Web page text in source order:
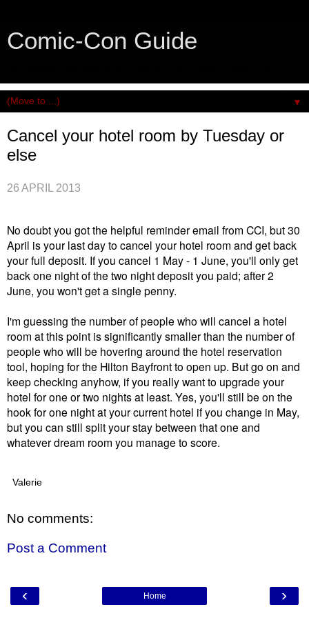
Comic-Con Guide
▼
Cancel your hotel room by Tuesday or
else
26 APRIL 2013
No doubt you got the helpful reminder email from CCI, but 30
April is your last day to cancel your hotel room and get back
your full deposit. If you cancel 1 May - 1 June, you'll only get
back one night of the two night deposit you paid; after 2
June, you won't get a single penny.
I'm guessing the number of people who will cancel a hotel
room at this point is significantly smaller than the number of
people who will be hovering around the hotel reservation
tool, hoping for the Hilton Bayfront to open up. But go on and
keep checking anyhow, if you really want to upgrade your
hotel for one or two nights at least. Yes, you'll still be on the
hook for one night at your current hotel if you change in May,
but you can still split your stay between that one and
whatever dream room you manage to score.
Valerie
No comments:
Post a Comment
‹ ›
Home